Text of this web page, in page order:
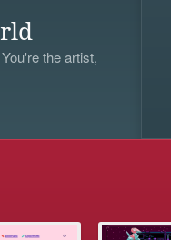
the artist,